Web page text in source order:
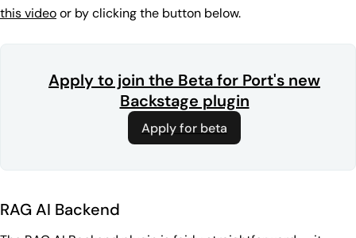
this videoor by clicking the button below.
Apply to join the Beta for Port's new
Backstage plugin
Apply for beta
RAG AI Backend